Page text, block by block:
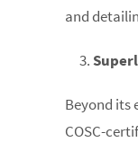
and
Beyond its
COSC-